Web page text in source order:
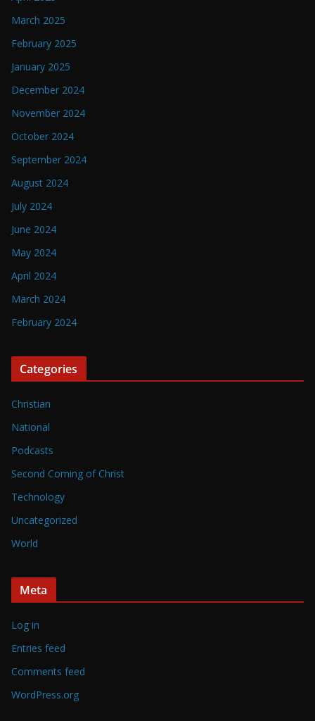
March 2025
February 2025
January 2025
December 2024
November 2024
October 2024
September 2024
August 2024
July 2024
June 2024
May 2024
April 2024
March 2024
February 2024
Categories
Christian
National
Podcasts
Second Coming of Christ
Technology
Uncategorized
World
Meta
Log in
Entries feed
Comments feed
WordPress.org